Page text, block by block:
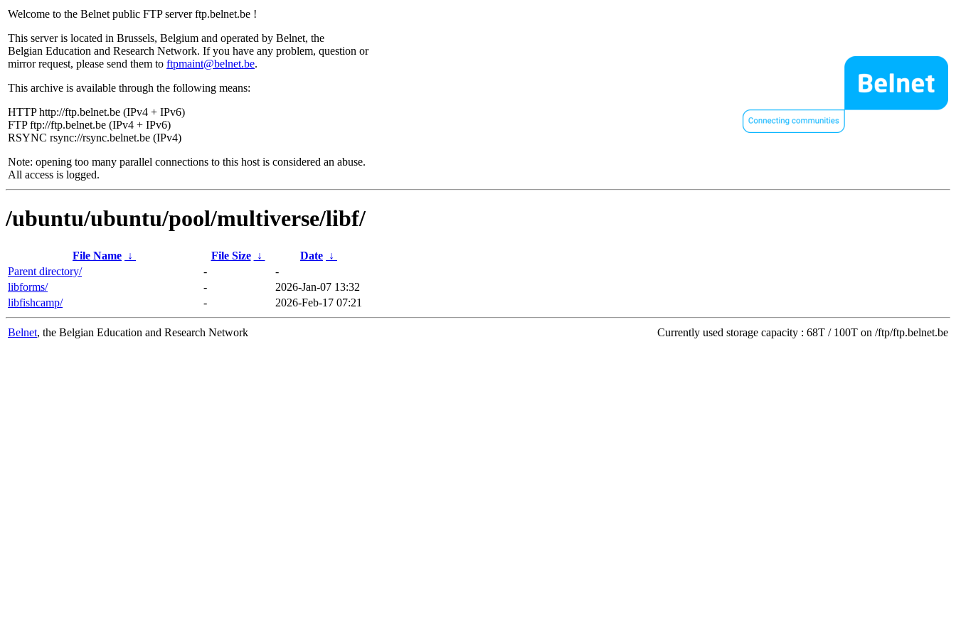
Welcome to the Belnet public FTP server ftp.belnet.be !
This server is located in Brussels, Belgium and operated by Belnet, the
Belgian Education and Research Network. If you have any problem, question or
mirror request, please send them to ftpmaint@belnet.be.
This archive is available through the following means:
HTTP http://ftp.belnet.be (IPv4 + IPv6)
FTP ftp://ftp.belnet.be (IPv4 + IPv6)
RSYNC rsync://rsync.belnet.be (IPv4)
Note: opening too many parallel connections to this host is considered an abuse.
All access is logged.
/ubuntu/ubuntu/pool/multiverse/libf/
File Name ↓ File Size ↓ Date ↓
Parent directory/
-
-
libforms/
-
2026-Jan-07 13:32
libfishcamp/
- 2026-Feb-17 07:21
Belnet, the Belgian Education and Research Network Currently used storage capacity : 68T / 100T on /ftp/ftp.belnet.be